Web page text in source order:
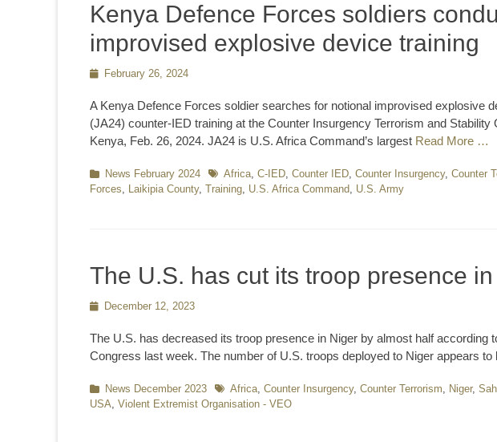
Kenya Defence Forces soldiers
improvised explosive device training
PostedFebruary 26, 2024
A Kenya Defence Forces soldier searches for notional improvised explosive
(JA24) counter-IED training at the Counter Insurgency Terrorism and Stability
Kenya, Feb. 26, 2024. JA24 is U.S. Africa Command’s largest Read More …
Categories
News February 2024 TagsAfrica, C-IED, Counter IED, Counter Insurgency, Counter
Forces, Laikipia County, Training, U.S. Africa Command, U.S. Army
The U.S. has cut its troop presence
PostedDecember 12, 2023
The U.S. has decreased its troop presence in Niger by almost half according
Congress last week. The number of U.S. troops deployed to Niger appears to
Categories
News December 2023 TagsAfrica, Counter Insurgency, Counter Terrorism, Niger,
USA, Violent Extremist Organisation - VEO